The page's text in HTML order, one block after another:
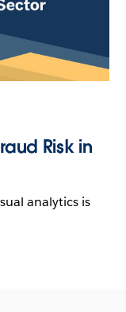
in
Risk in
analytics is